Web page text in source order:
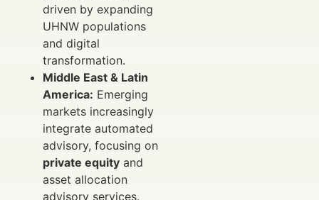
driven by expanding
UHNW populations
and digital
transformation.
Middle East & Latin
America: Emerging
markets increasingly
integrate automated
advisory, focusing on
private equity and
asset allocation
advisory services.